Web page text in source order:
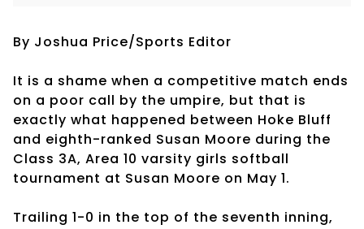
By Joshua Price/Sports Editor
It is a shame when a competitive match ends
on a poor call by the umpire, but that is
exactly what happened between Hoke Bluff
and eighth-ranked Susan Moore during the
Class 3A, Area 10 varsity girls softball
tournament at Susan Moore on May 1.
Trailing 1-0 in the top of the seventh inning,